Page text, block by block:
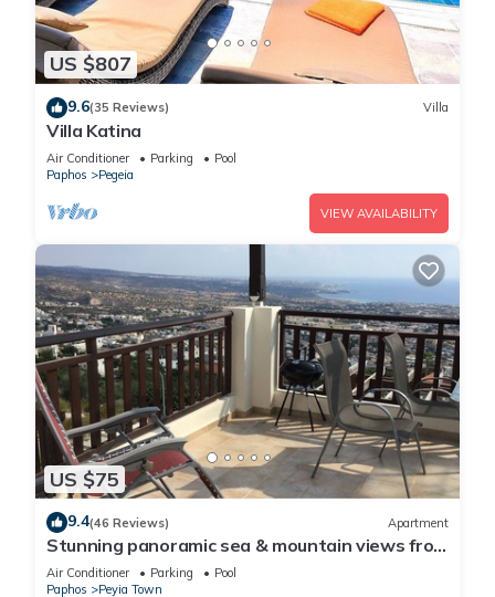
US $807
9.6(35 Reviews) Villa
Villa Katina
Air Conditioner Parking
Pool
Paphos
Pegeia
VIEW AVAILABILITY
US $75
9.4(46 Reviews) Apartment
Stunning panoramic sea & mountain views from
south facing balcony
Air Conditioner Parking
Pool
Paphos
Peyia Town